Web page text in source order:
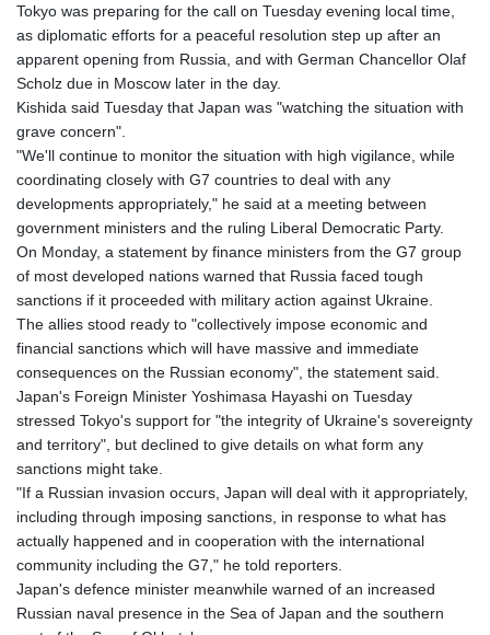
ETB 160.000358
EUR 0.86495
FJD 2.20855
GBP 0.741235
GGP 0.740916
GHS 11.76039
GIP 0.740916
GMD 73.503851
GNF
8775.000355
GTQ 7.628986
GYD 209.187745
HKD 7.84315
HNL 26.880388
HRK 6.518804
HTG 130.738004
HUF 314.060388
ILS 2.99985
IMP 0.740916
INR 95.13785
IRR
1375550.000352
Tokyo was preparing for the call on Tuesday evening local time,
as diplomatic efforts for a peaceful resolution step up after an
apparent opening from Russia, and with German Chancellor Olaf
Scholz due in Moscow later in the day.
Kishida said Tuesday that Japan was "watching the situation with
grave concern".
"We'll continue to monitor the situation with high vigilance, while
coordinating closely with G7 countries to deal with any
developments appropriately," he said at a meeting between
government ministers and the ruling Liberal Democratic Party.
On Monday, a statement by finance ministers from the G7 group
of most developed nations warned that Russia faced tough
sanctions if it proceeded with military action against Ukraine.
The allies stood ready to "collectively impose economic and
financial sanctions which will have massive and immediate
consequences on the Russian economy", the statement said.
Japan's Foreign Minister Yoshimasa Hayashi on Tuesday
stressed Tokyo's support for "the integrity of Ukraine's sovereignty
and territory", but declined to give details on what form any
sanctions might take.
"If a Russian invasion occurs, Japan will deal with it appropriately,
including through imposing sanctions, in response to what has
actually happened and in cooperation with the international
community including the G7," he told reporters.
Japan's defence minister meanwhile warned of an increased
Russian naval presence in the Sea of Japan and the southern